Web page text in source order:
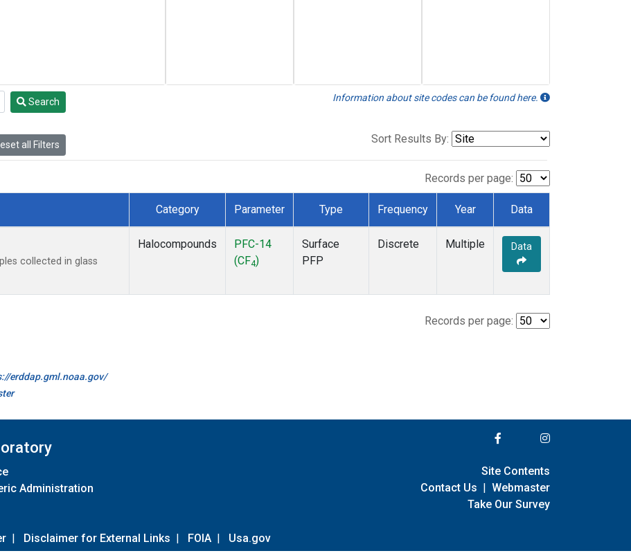
Search Information about site codes can be found here.
all Filters Sort Results By:
Records per page:
Category Parameter Type Frequency Year Data
collected in glass
Halocompounds
PFC-14
(CF4)
Surface
PFP
Discrete Multiple Data
Records per page:
erddap.gml.noaa.gov/
Administration
| Disclaimer for External Links | FOIA | Usa.gov
Site Contents
Contact Us | Webmaster
Take Our Survey